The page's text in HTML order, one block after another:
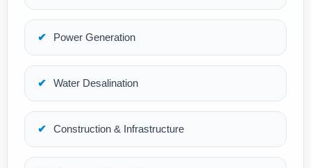
Power Generation
Water Desalination
Construction & Infrastructure